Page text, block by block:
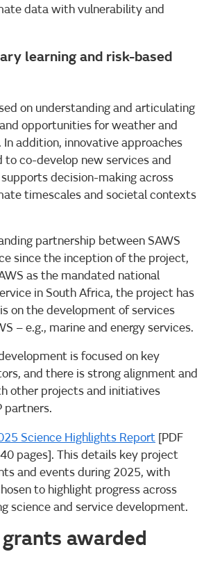
data with vulnerability and
learning and risk-based
on understanding and articulating
opportunities for weather and
addition, innovative approaches
to co-develop new services and
decision-making across
timescales and societal contexts
partnership between SAWS
since the inception of the project,
as the mandated national
in South Africa, the project has
on the development of services
– e.g., marine and energy services.
is focused on key
and there is strong alignment and
other projects and initiatives
partners.
Science Highlights Report [PDF
pages]. This details key project
and events during 2025, with
to highlight progress across
science and service development.
grants awarded